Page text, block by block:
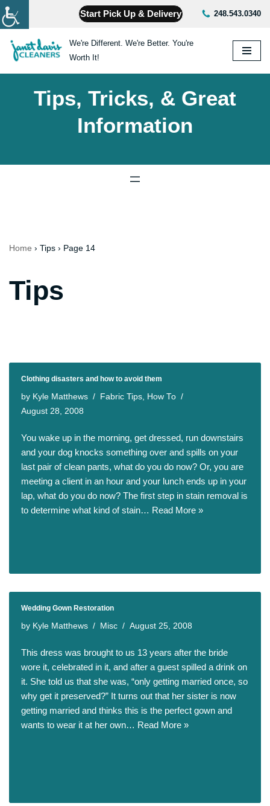
Skip
to
content
Start Pick Up & Delivery 248.543.0340
We're Different. We're Better. You're
Worth It!
Tips, Tricks, & Great
Information
Home › Tips › Page 14
Tips
Clothing disasters and how to avoid them
by Kyle Matthews Fabric Tips How To
August 28, 2008
You wake up in the morning, get dressed, run downstairs
and your dog knocks something over and spills on your
last pair of clean pants, what do you do now? Or, you are
meeting a client in an hour and your lunch ends up in your
lap, what do you do now? The first step in stain removal is
to determine what kind of stain… Read More »
Wedding Gown Restoration
by Kyle Matthews Misc August 25, 2008
This dress was brought to us 13 years after the bride
wore it, celebrated in it, and after a guest spilled a drink on
it. She told us that she was, “only getting married once, so
why get it preserved?” It turns out that her sister is now
getting married and thinks this is the perfect gown and
wants to wear it at her own… Read More »